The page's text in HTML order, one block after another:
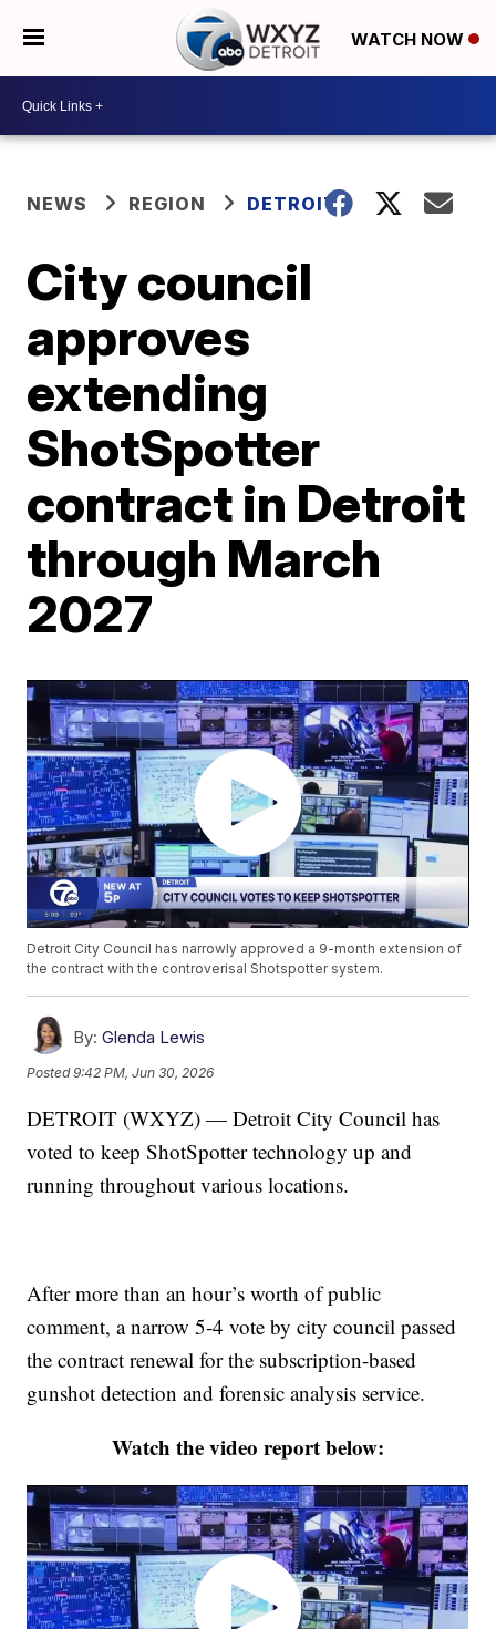
WATCH NOW
NEWS REGION DETROIT
City council
approves
extending
ShotSpotter
contract in Detroit
through March
2027
Detroit City Council has narrowly approved a 9-month extension of
the contract with the controverisal Shotspotter system.
By: Glenda Lewis
Posted9:42 PM, Jun 30, 2026
DETROIT (WXYZ) — Detroit City Council has
voted to keep ShotSpotter technology up and
running throughout various locations.
After more than an hour’s worth of public
comment, a narrow 5-4 vote by city council passed
the contract renewal for the subscription-based
gunshot detection and forensic analysis service.
Watch the video report below: